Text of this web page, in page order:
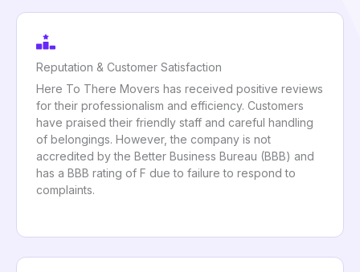
Reputation & Customer Satisfaction
Here To There Movers has received positive reviews
for their professionalism and efficiency. Customers
have praised their friendly staff and careful handling
of belongings. However, the company is not
accredited by the Better Business Bureau (BBB) and
has a BBB rating of F due to failure to respond to
complaints.